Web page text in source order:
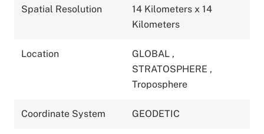
Spatial Resolution
14 Kilometers x 14
Kilometers
Location GLOBAL ,
STRATOSPHERE ,
Troposphere
Coordinate System GEODETIC